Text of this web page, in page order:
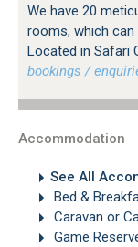
We have 20
rooms, which
Located in Safari
bookings /
Accommodation
See All
Bed &
Caravan or
Game